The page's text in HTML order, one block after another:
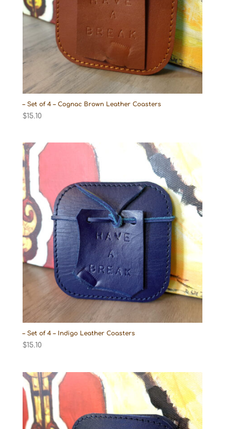
– Set of 4 – Cognac Brown Leather Coasters
$15.10
– Set of 4 – Indigo Leather Coasters
$15.10